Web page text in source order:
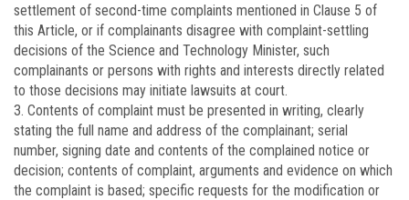
settlement of second-time complaints mentioned in Clause 5 of
this Article, or if complainants disagree with complaint-settling
decisions of the Science and Technology Minister, such
complainants or persons with rights and interests directly related
to those decisions may initiate lawsuits at court.
3. Contents of complaint must be presented in writing, clearly
stating the full name and address of the complainant; serial
number, signing date and contents of the complained notice or
decision; contents of complaint, arguments and evidence on which
the complaint is based; specific requests for the modification or